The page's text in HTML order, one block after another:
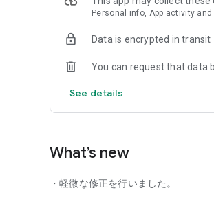
*Depending on the member's card
Personal info, App activity
Data is encrypted in transit
You can request that data
See details
What’s new
・軽微な修正を行いました。